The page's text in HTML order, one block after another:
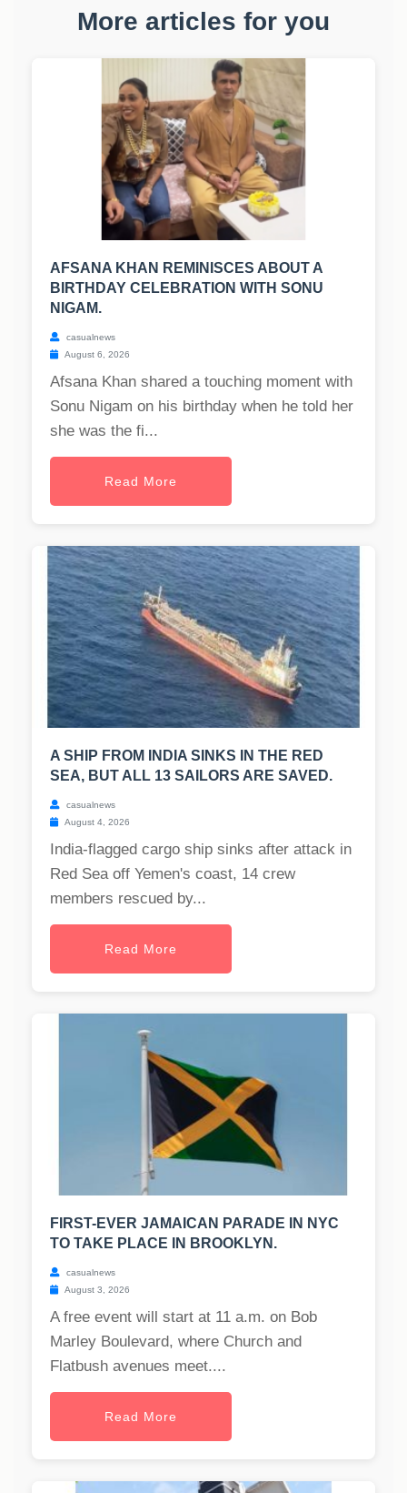
More articles for you
AFSANA KHAN REMINISCES ABOUT A
BIRTHDAY CELEBRATION WITH SONU
NIGAM.
casualnews
August 6, 2026
Afsana Khan shared a touching moment with
Sonu Nigam on his birthday when he told her
she was the fi...
Read More
A SHIP FROM INDIA SINKS IN THE RED
SEA, BUT ALL 13 SAILORS ARE SAVED.
casualnews
August 4, 2026
India-flagged cargo ship sinks after attack in
Red Sea off Yemen's coast, 14 crew
members rescued by...
Read More
FIRST-EVER JAMAICAN PARADE IN NYC
TO TAKE PLACE IN BROOKLYN.
casualnews
August 3, 2026
A free event will start at 11 a.m. on Bob
Marley Boulevard, where Church and
Flatbush avenues meet....
Read More